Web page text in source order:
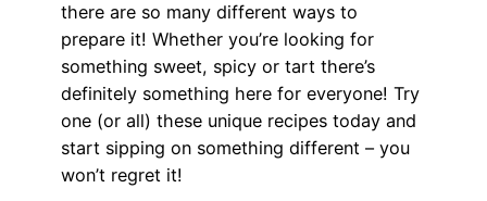
there are so many different ways to
prepare it! Whether you’re looking for
something sweet, spicy or tart there’s
definitely something here for everyone! Try
one (or all) these unique recipes today and
start sipping on something different – you
won’t regret it!